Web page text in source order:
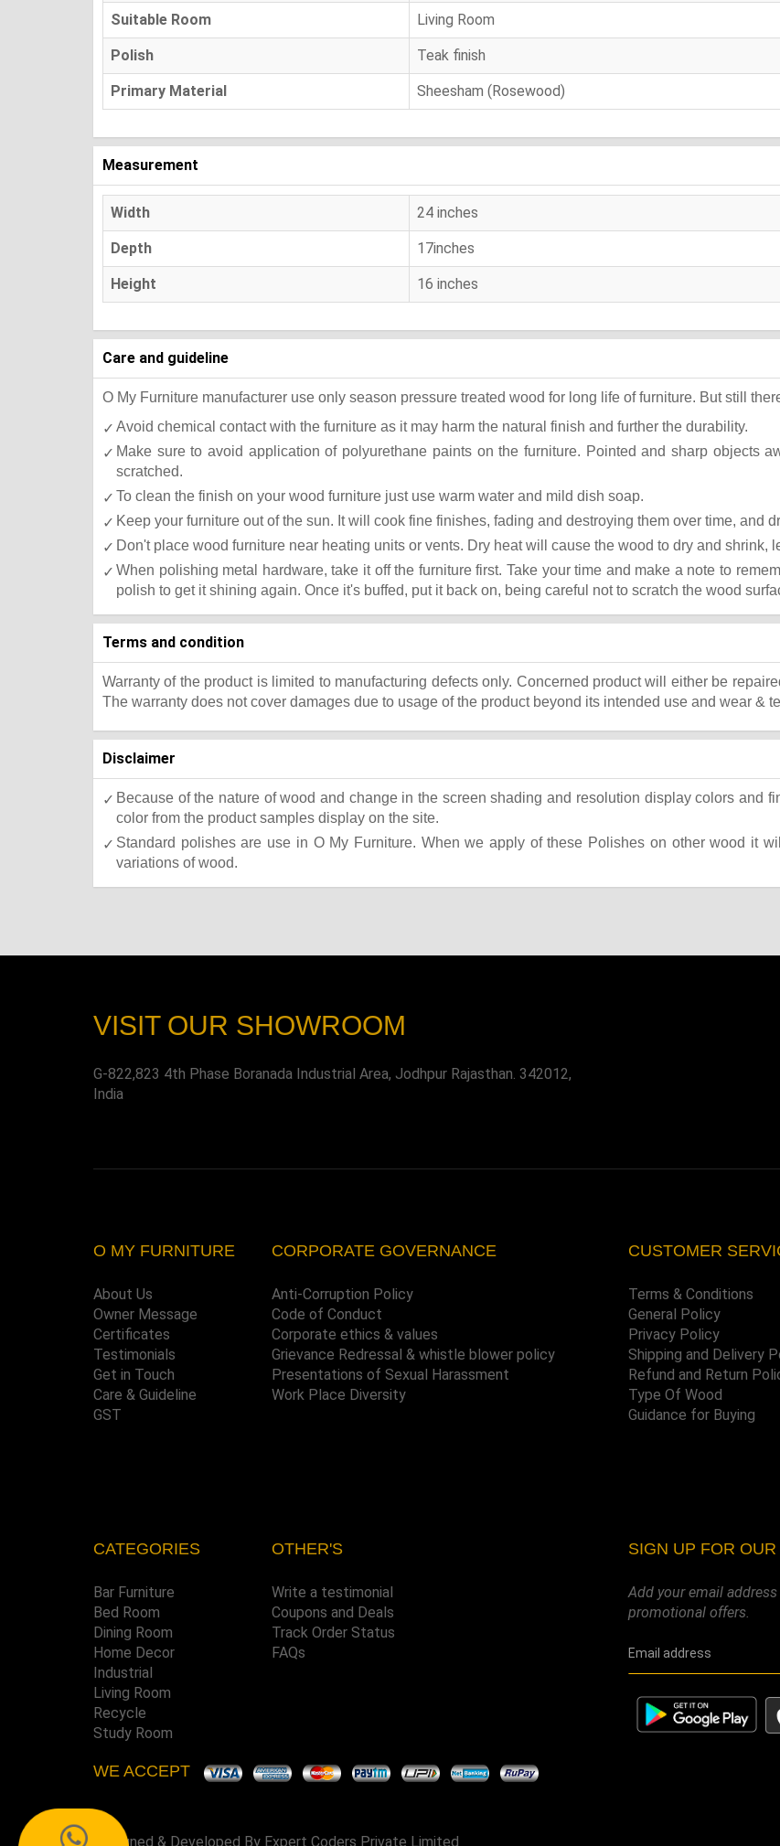
Suitable Room Living Room
Polish Teak finish
Primary Material Sheesham (Rosewood)
Measurement
Width 24 inches
Depth 17inches
Height 16 inches
Care and guideline
O My Furniture manufacturer use only season pressure treated wood for long life of furniture. But still
Avoid chemical contact with the furniture as it may harm the natural finish and further the durability.
Make sure to avoid application of polyurethane paints on the furniture. Pointed and sharp objects
scratched.
To clean the finish on your wood furniture just use warm water and mild dish soap.
Keep your furniture out of the sun. It will cook fine finishes, fading and destroying them over time, and
Don't place wood furniture near heating units or vents. Dry heat will cause the wood to dry and shrink,
When polishing metal hardware, take it off the furniture first. Take your time and make a note to
polish to get it shining again. Once it's buffed, put it back on, being careful not to scratch the wood
Terms and condition
Warranty of the product is limited to manufacturing defects only. Concerned product will either be
The warranty does not cover damages due to usage of the product beyond its intended use and wear &
Disclaimer
Because of the nature of wood and change in the screen shading and resolution display colors and
color from the product samples display on the site.
Standard polishes are use in O My Furniture. When we apply of these Polishes on other wood it
variations of wood.
VISIT OUR SHOWROOM
G-822,823 4th Phase Boranada Industrial Area, Jodhpur Rajasthan. 342012,
India
O MY FURNITURE
About Us
Owner Message
Certificates
Testimonials
Get in Touch
Care & Guideline
GST
CORPORATE GOVERNANCE
Anti-Corruption Policy
Code of Conduct
Corporate ethics & values
Grievance Redressal & whistle blower policy
Presentations of Sexual Harassment
Work Place Diversity
CUSTOMER
Terms & Conditions
General Policy
Privacy Policy
Shipping and Delivery
Refund and Return
Type Of Wood
Guidance for Buying
CATEGORIES
Bar Furniture
Bed Room
Dining Room
Home Decor
Industrial
Living Room
Recycle
Study Room
OTHER'S
Write a testimonial
Coupons and Deals
Track Order Status
FAQs
SIGN UP FOR
Add your email
promotional offers.
WE ACCEPT
Designed & Developed By Expert Coders Private Limited